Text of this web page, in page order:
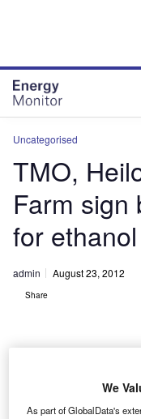
Uncategorised
TMO,
Farm sign
for
admin August 23, 2012
Share
MO
We
As part of GlobalData's